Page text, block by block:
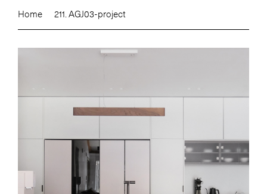
Home 211. AGJ03-project